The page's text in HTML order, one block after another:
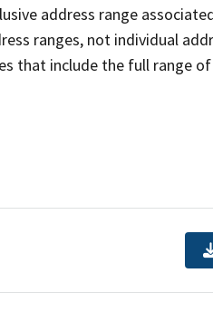
address range
ranges, not individual
that include the full range